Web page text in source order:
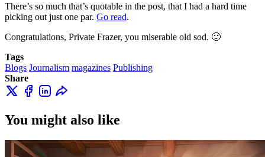
There’s so much that’s quotable in the post, that I had a hard time
picking out just one par. Go read.
Congratulations, Private Frazer, you miserable old sod. 🙂
Tags
Blogs Journalism magazines Publishing
Share
You might also like